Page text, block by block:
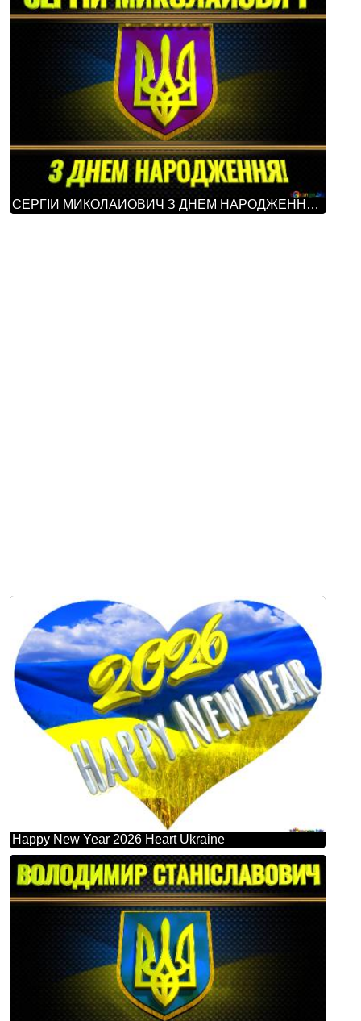
СЕРГІЙ МИКОЛАЙОВИЧ З ДНЕМ НАРОДЖЕННЯ! Ukraine Carbon Gold Frame
Happy New Year 2026 Heart Ukraine